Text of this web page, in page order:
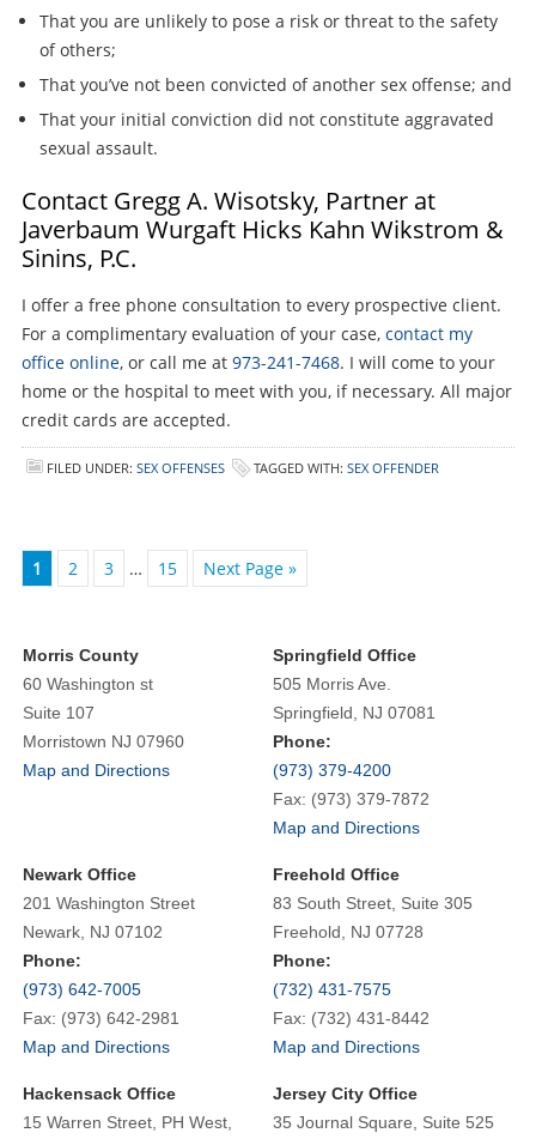
That you are unlikely to pose a risk or threat to the safety
of others;
That you’ve not been convicted of another sex offense; and
That your initial conviction did not constitute aggravated
sexual assault.
Contact Gregg A. Wisotsky, Partner at
Javerbaum Wurgaft Hicks Kahn Wikstrom &
Sinins, P.C.
I offer a free phone consultation to every prospective client.
For a complimentary evaluation of your case, contact my
office online, or call me at 973-241-7468. I will come to your
home or the hospital to meet with you, if necessary. All major
credit cards are accepted.
FILED UNDER: SEX OFFENSES TAGGED WITH: SEX OFFENDER
1 2 3 … 15 Next Page »
Morris County
60 Washington st
Suite 107
Morristown NJ 07960
Map and Directions
Springfield Office
505 Morris Ave.
Springfield, NJ 07081
Phone:
(973) 379-4200
Fax: (973) 379-7872
Map and Directions
Newark Office
201 Washington Street
Newark, NJ 07102
Phone:
(973) 642-7005
Fax: (973) 642-2981
Map and Directions
Freehold Office
83 South Street, Suite 305
Freehold, NJ 07728
Phone:
(732) 431-7575
Fax: (732) 431-8442
Map and Directions
Hackensack Office
15 Warren Street, PH West,
Jersey City Office
35 Journal Square, Suite 525